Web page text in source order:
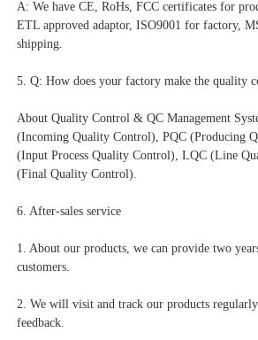
A: We have CE, RoHs, FCC certificates for
ETL approved adaptor, ISO9001 for factory,
shipping.
5. Q: How does your factory make the quality
About Quality Control & QC Management
(Incoming Quality Control), PQC (Producing
(Input Process Quality Control), LQC (Line
(Final Quality Control).
6. After-sales service
1. About our products, we can provide two
customers.
2. We will visit and track our products
feedback.